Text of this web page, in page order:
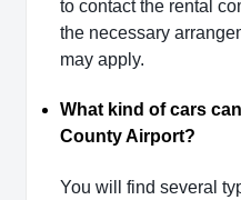
to contact the rental
the necessary
may apply.
What kind of cars
County Airport?
You will find several